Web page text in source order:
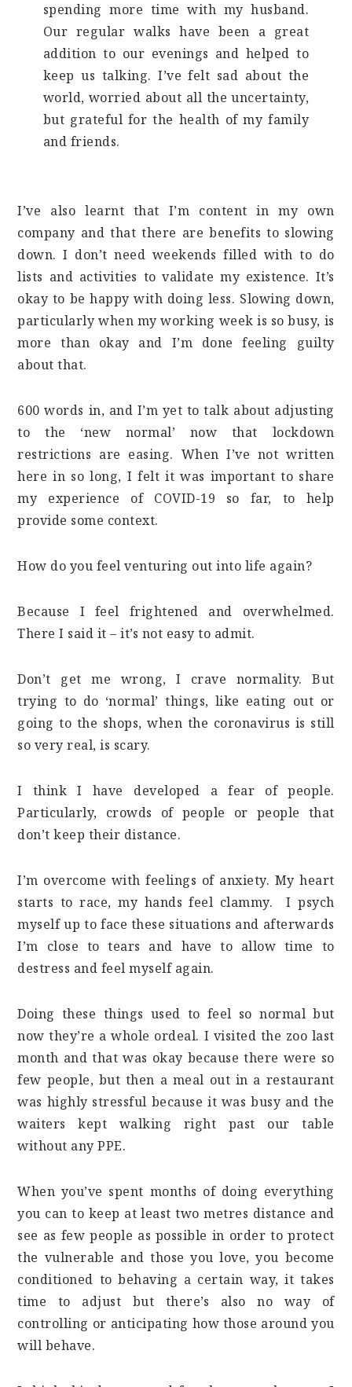
spending more time with my husband.
Our regular walks have been a great
addition to our evenings and helped to
keep us talking. I’ve felt sad about the
world, worried about all the uncertainty,
but grateful for the health of my family
and friends.
I’ve also learnt that I’m content in my own
company and that there are benefits to slowing
down. I don’t need weekends filled with to do
lists and activities to validate my existence. It’s
okay to be happy with doing less. Slowing down,
particularly when my working week is so busy, is
more than okay and I’m done feeling guilty
about that.
600 words in, and I’m yet to talk about adjusting
to the ‘new normal’ now that lockdown
restrictions are easing. When I’ve not written
here in so long, I felt it was important to share
my experience of COVID-19 so far, to help
provide some context.
How do you feel venturing out into life again?
Because I feel frightened and overwhelmed.
There I said it – it’s not easy to admit.
Don’t get me wrong, I crave normality. But
trying to do ‘normal’ things, like eating out or
going to the shops, when the coronavirus is still
so very real, is scary.
I think I have developed a fear of people.
Particularly, crowds of people or people that
don’t keep their distance.
I’m overcome with feelings of anxiety. My heart
starts to race, my hands feel clammy. I psych
myself up to face these situations and afterwards
I’m close to tears and have to allow time to
destress and feel myself again.
Doing these things used to feel so normal but
now they’re a whole ordeal. I visited the zoo last
month and that was okay because there were so
few people, but then a meal out in a restaurant
was highly stressful because it was busy and the
waiters kept walking right past our table
without any PPE.
When you’ve spent months of doing everything
you can to keep at least two metres distance and
see as few people as possible in order to protect
the vulnerable and those you love, you become
conditioned to behaving a certain way, it takes
time to adjust but there’s also no way of
controlling or anticipating how those around you
will behave.